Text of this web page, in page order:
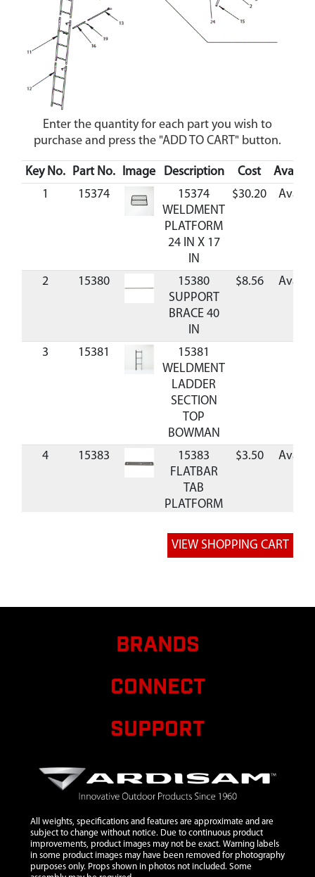
Enter the quantity for each part you wish to
purchase and press the "ADD TO CART" button.
Key No. Part No. Image Description Cost
1
15374
15374
WELDMENT
PLATFORM
24 IN X 17
IN
$30.20
2 15380
15380
SUPPORT
BRACE 40
IN
$8.56
3 15381
15381
WELDMENT
LADDER
SECTION
TOP
BOWMAN
4
15383
15383
FLATBAR
TAB
PLATFORM
$3.50
FLARED
RAIL
SUPPORT
15386
RAIL
ARMREST
8
15387
15387
WELDMENT
BOWMAN
9
15398
15398
ARMREST
$5.50
BRANDS
CONNECT
SUPPORT
All weights, specifications and features are approximate and are
subject to change without notice. Due to continuous product
improvements, product images may not be exact. Warning labels
in some product images may have been removed for photography
purposes only. Props shown in photos not included. Some